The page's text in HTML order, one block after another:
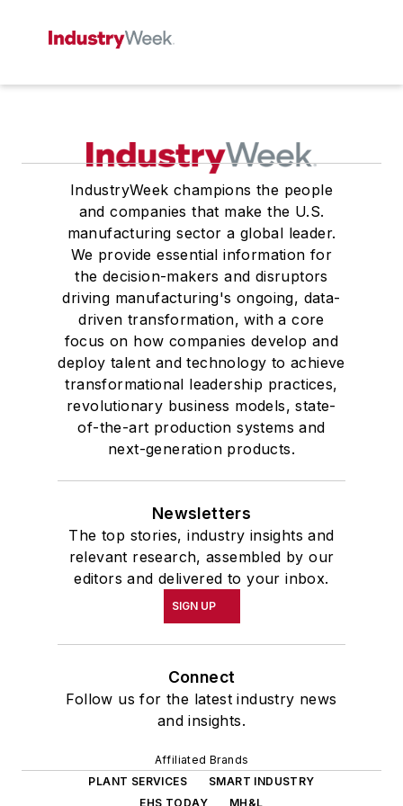
IndustryWeek champions the people
and companies that make the U.S.
manufacturing sector a global leader.
We provide essential information for
the decision-makers and disruptors
driving manufacturing's ongoing, data-
driven transformation, with a core
focus on how companies develop and
deploy talent and technology to achieve
transformational leadership practices,
revolutionary business models, state-
of-the-art production systems and
next-generation products.
Newsletters
The top stories, industry insights and
relevant research, assembled by our
editors and delivered to your inbox.
SIGN UP
Connect
Follow us for the latest industry news
and insights.
Affiliated Brands
PLANT SERVICES
SMART INDUSTRY
EHS TODAY
MH&L